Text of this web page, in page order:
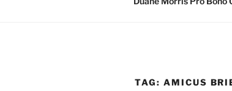
TAG: AMICUS